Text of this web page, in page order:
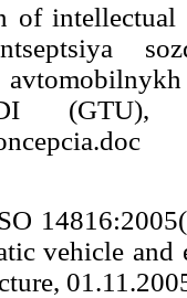
of intellectual
vehicle